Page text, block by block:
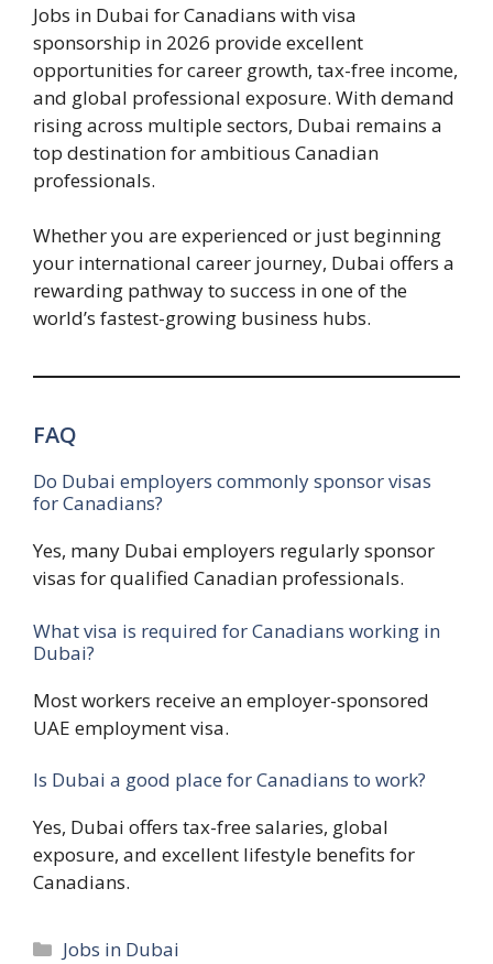
Jobs in Dubai for Canadians with visa
sponsorship in 2026 provide excellent
opportunities for career growth, tax-free income,
and global professional exposure. With demand
rising across multiple sectors, Dubai remains a
top destination for ambitious Canadian
professionals.
Whether you are experienced or just beginning
your international career journey, Dubai offers a
rewarding pathway to success in one of the
world’s fastest-growing business hubs.
FAQ
Do Dubai employers commonly sponsor visas
for Canadians?
Yes, many Dubai employers regularly sponsor
visas for qualified Canadian professionals.
What visa is required for Canadians working in
Dubai?
Most workers receive an employer-sponsored
UAE employment visa.
Is Dubai a good place for Canadians to work?
Yes, Dubai offers tax-free salaries, global
exposure, and excellent lifestyle benefits for
Canadians.
Categories
Jobs in Dubai